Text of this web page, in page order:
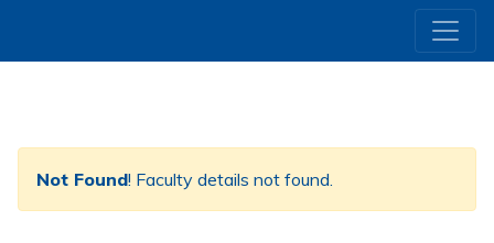
Not Found! Faculty details not found.